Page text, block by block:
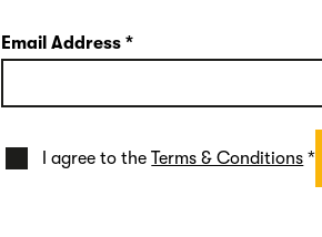
Email Address *
I agree to theTerms & Conditions *